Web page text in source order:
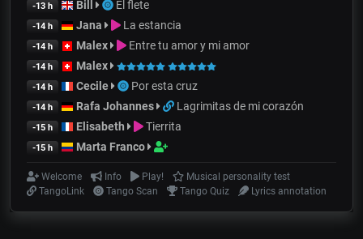
-13 h Bill El flete
-14 h Jana La estancia
-14 h Malex Entre tu amor y mi amor
-14 h Malex
-14 h Cecile Por esta cruz
-14 h Rafa Johannes Lagrimitas de mi corazón
-15 h Elisabeth Tierrita
-15 h Marta Franco
Welcome Info Play!
Musical personality test
TangoLink
Tango Scan Tango Quiz Lyrics annotation